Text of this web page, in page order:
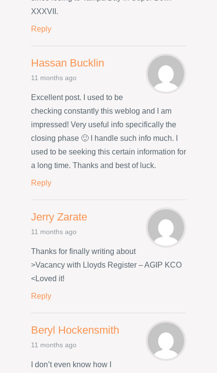
XXXVII.
Reply
Hassan Bucklin
11 months ago
Excellent post. I used to be
checking constantly this weblog and I am
impressed! Very useful info specifically the
closing phase 🙂 I handle such info much. I
used to be seeking this certain information for
a long time. Thanks and best of luck.
Reply
Jerry Zarate
11 months ago
Thanks for finally writing about
>Vacancy with Lloyds Register – AGIP KCO
<Loved it!
Reply
Beryl Hockensmith
11 months ago
I don’t even know how I